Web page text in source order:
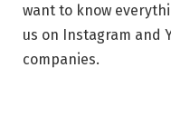
want to know
us on Instagram and
companies.